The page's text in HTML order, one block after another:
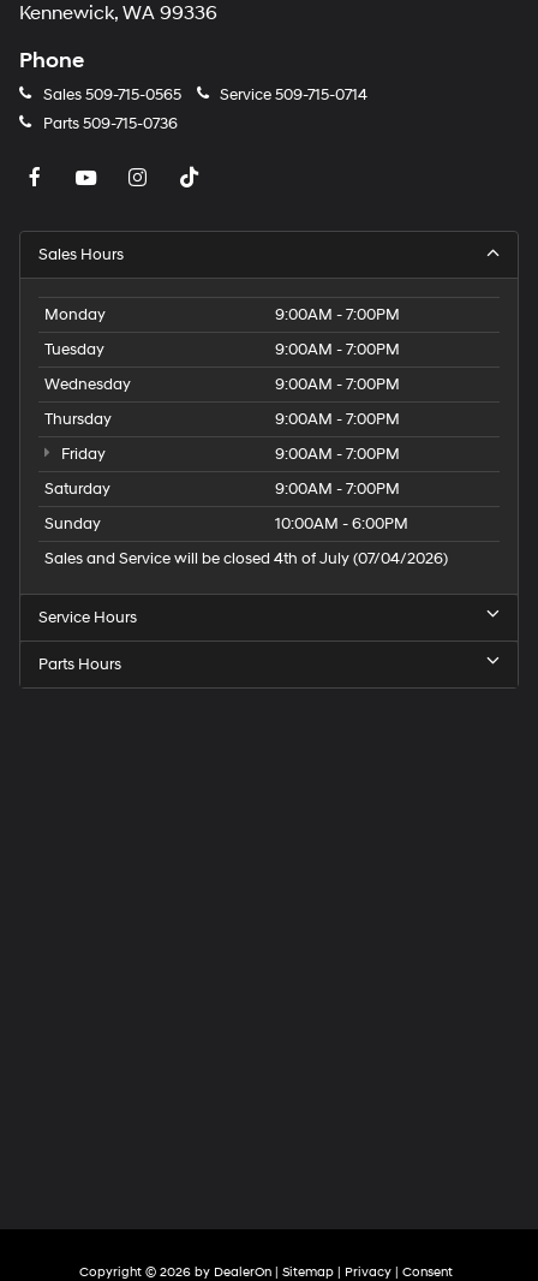
Kennewick, WA 99336
Phone
Sales509-715-0565 Service509-715-0714
Parts509-715-0736
Sales Hours
Monday
9:00AM - 7:00PM
Tuesday
9:00AM - 7:00PM
Wednesday
9:00AM - 7:00PM
Thursday
9:00AM - 7:00PM
Friday
9:00AM - 7:00PM
Saturday
9:00AM - 7:00PM
Sunday
10:00AM - 6:00PM
Sales and Service will be closed 4th of July (07/04/2026)
Service Hours
Parts Hours
Copyright © 2026 by DealerOn | Sitemap | Privacy | Consent